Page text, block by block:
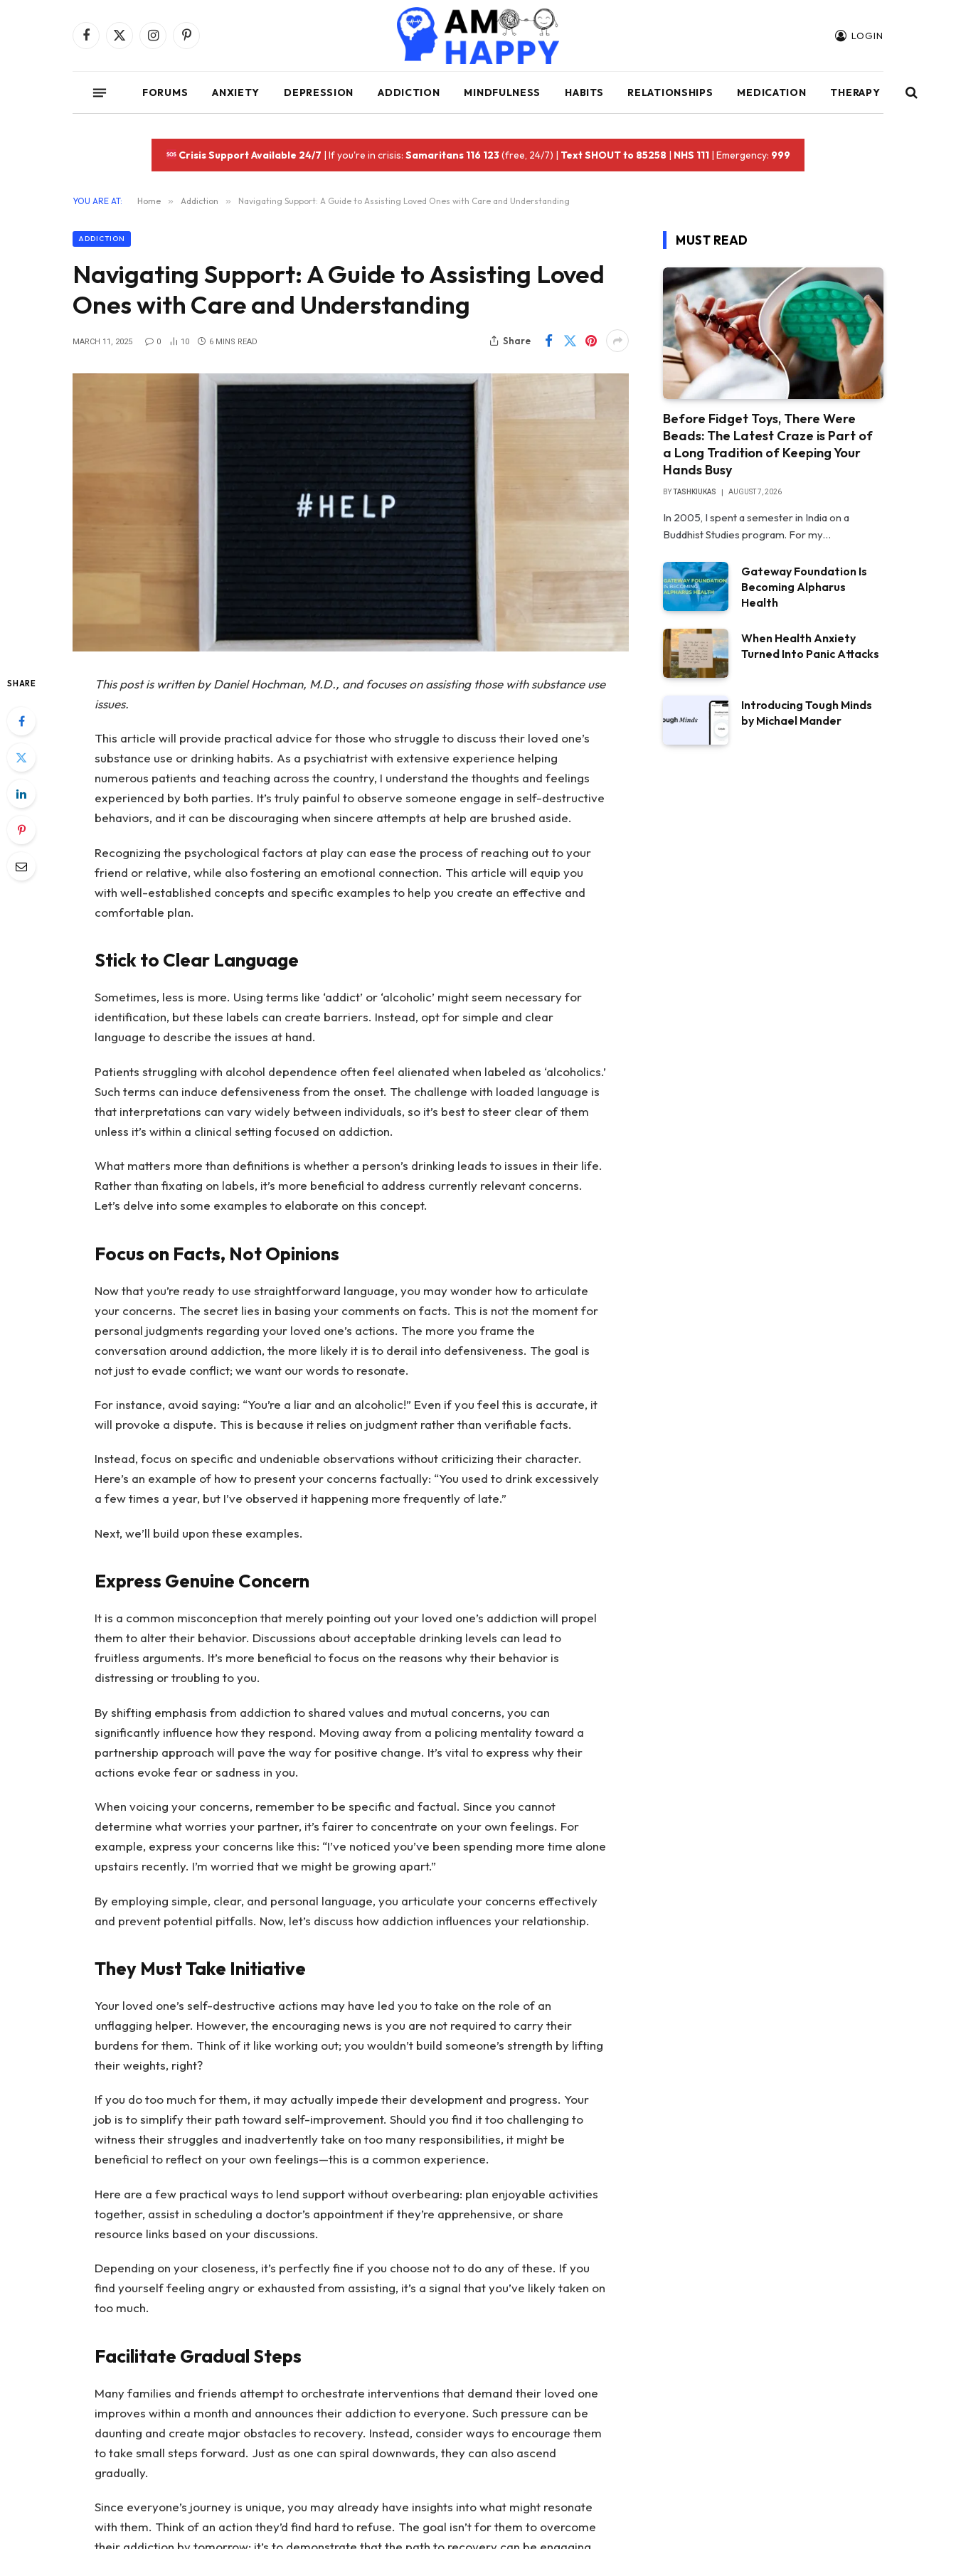
Facebook
X
InstagramPinterest LOGIN
FORUMS ANXIETY DEPRESSION ADDICTION MINDFULNESS HABITS RELATIONSHIPS MEDICATION THERAPY
Crisis Support Available 24/7 | If you're in crisis:Samaritans 116 123(free, 24/7) | Text SHOUT to 85258 | NHS 111 | Emergency: 999
YOU ARE AT: Home » Addiction » Navigating Support: A Guide to Assisting Loved Ones with Care and Understanding
ADDICTION
Navigating Support: A Guide to Assisting Loved
Ones with Care and Understanding
MARCH 11, 2025 0 10 6 MINS READ Share
SHARE
This post is written by Daniel Hochman, M.D., and focuses on assisting those with substance use
issues.
This article will provide practical advice for those who struggle to discuss their loved one’s
substance use or drinking habits. As a psychiatrist with extensive experience helping
numerous patients and teaching across the country, I understand the thoughts and feelings
experienced by both parties. It’s truly painful to observe someone engage in self-destructive
behaviors, and it can be discouraging when sincere attempts at help are brushed aside.
Recognizing the psychological factors at play can ease the process of reaching out to your
friend or relative, while also fostering an emotional connection. This article will equip you
with well-established concepts and specific examples to help you create an effective and
comfortable plan.
Stick to Clear Language
Sometimes, less is more. Using terms like ‘addict’ or ‘alcoholic’ might seem necessary for
identification, but these labels can create barriers. Instead, opt for simple and clear
language to describe the issues at hand.
Patients struggling with alcohol dependence often feel alienated when labeled as ‘alcoholics.’
Such terms can induce defensiveness from the onset. The challenge with loaded language is
that interpretations can vary widely between individuals, so it’s best to steer clear of them
unless it’s within a clinical setting focused on addiction.
What matters more than definitions is whether a person’s drinking leads to issues in their life.
Rather than fixating on labels, it’s more beneficial to address currently relevant concerns.
Let’s delve into some examples to elaborate on this concept.
Focus on Facts, Not Opinions
Now that you’re ready to use straightforward language, you may wonder how to articulate
your concerns. The secret lies in basing your comments on facts. This is not the moment for
personal judgments regarding your loved one’s actions. The more you frame the
conversation around addiction, the more likely it is to derail into defensiveness. The goal is
not just to evade conflict; we want our words to resonate.
For instance, avoid saying: “You’re a liar and an alcoholic!” Even if you feel this is accurate, it
will provoke a dispute. This is because it relies on judgment rather than verifiable facts.
Instead, focus on specific and undeniable observations without criticizing their character.
Here’s an example of how to present your concerns factually: “You used to drink excessively
a few times a year, but I’ve observed it happening more frequently of late.”
Next, we’ll build upon these examples.
Express Genuine Concern
It is a common misconception that merely pointing out your loved one’s addiction will propel
them to alter their behavior. Discussions about acceptable drinking levels can lead to
fruitless arguments. It’s more beneficial to focus on the reasons why their behavior is
distressing or troubling to you.
By shifting emphasis from addiction to shared values and mutual concerns, you can
significantly influence how they respond. Moving away from a policing mentality toward a
partnership approach will pave the way for positive change. It’s vital to express why their
actions evoke fear or sadness in you.
When voicing your concerns, remember to be specific and factual. Since you cannot
determine what worries your partner, it’s fairer to concentrate on your own feelings. For
example, express your concerns like this: “I’ve noticed you’ve been spending more time alone
upstairs recently. I’m worried that we might be growing apart.”
By employing simple, clear, and personal language, you articulate your concerns effectively
and prevent potential pitfalls. Now, let’s discuss how addiction influences your relationship.
They Must Take Initiative
Your loved one’s self-destructive actions may have led you to take on the role of an
unflagging helper. However, the encouraging news is you are not required to carry their
burdens for them. Think of it like working out; you wouldn’t build someone’s strength by lifting
their weights, right?
If you do too much for them, it may actually impede their development and progress. Your
job is to simplify their path toward self-improvement. Should you find it too challenging to
witness their struggles and inadvertently take on too many responsibilities, it might be
beneficial to reflect on your own feelings—this is a common experience.
Here are a few practical ways to lend support without overbearing: plan enjoyable activities
together, assist in scheduling a doctor’s appointment if they’re apprehensive, or share
resource links based on your discussions.
Depending on your closeness, it’s perfectly fine if you choose not to do any of these. If you
find yourself feeling angry or exhausted from assisting, it’s a signal that you’ve likely taken on
too much.
Facilitate Gradual Steps
Many families and friends attempt to orchestrate interventions that demand their loved one
improves within a month and announces their addiction to everyone. Such pressure can be
daunting and create major obstacles to recovery. Instead, consider ways to encourage them
to take small steps forward. Just as one can spiral downwards, they can also ascend
gradually.
Since everyone’s journey is unique, you may already have insights into what might resonate
with them. Think of an action they’d find hard to refuse. The goal isn’t for them to overcome
MUST READ
Before Fidget Toys, There Were
Beads: The Latest Craze is Part of
a Long Tradition of Keeping Your
Hands Busy
BYTASHKIUKAS AUGUST 7, 2026
In 2005, I spent a semester in India on a
Buddhist Studies program. For my…
Gateway Foundation Is
Becoming Alpharus
Health
When Health Anxiety
Turned Into Panic Attacks
Introducing Tough Minds
by Michael Mander